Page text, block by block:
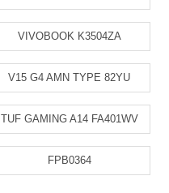
VIVOBOOK K3504ZA
V15 G4 AMN TYPE 82YU
TUF GAMING A14 FA401WV
FPB0364